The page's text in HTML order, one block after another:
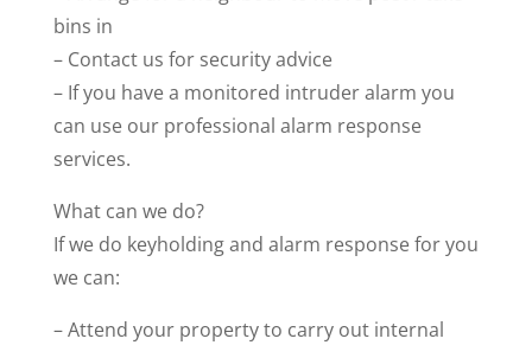
bins in
– Contact us for security advice
– If you have a monitored intruder alarm you
can use our professional alarm response
services.
What can we do?
If we do keyholding and alarm response for you
we can:
– Attend your property to carry out internal